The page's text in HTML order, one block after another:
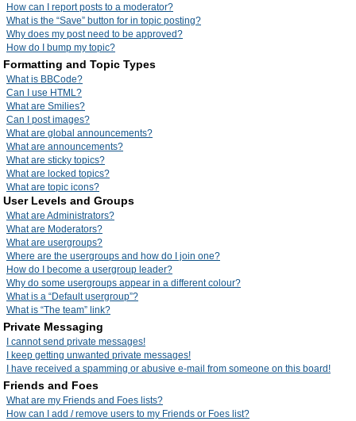
How can I report posts to a moderator?
What is the “Save” button for in topic posting?
Why does my post need to be approved?
How do I bump my topic?
Formatting and Topic Types
What is BBCode?
Can I use HTML?
What are Smilies?
Can I post images?
What are global announcements?
What are announcements?
What are sticky topics?
What are locked topics?
What are topic icons?
User Levels and Groups
What are Administrators?
What are Moderators?
What are usergroups?
Where are the usergroups and how do I join one?
How do I become a usergroup leader?
Why do some usergroups appear in a different colour?
What is a “Default usergroup”?
What is “The team” link?
Private Messaging
I cannot send private messages!
I keep getting unwanted private messages!
I have received a spamming or abusive e-mail from someone on this board!
Friends and Foes
What are my Friends and Foes lists?
How can I add / remove users to my Friends or Foes list?